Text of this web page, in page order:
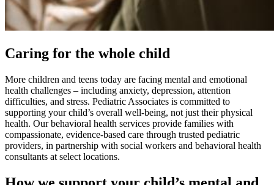
Caring for the whole child
More children and teens today are facing mental and emotional
health challenges – including anxiety, depression, attention
difficulties, and stress. Pediatric Associates is committed to
supporting your child’s overall well-being, not just their physical
health. Our behavioral health services provide families with
compassionate, evidence-based care through trusted pediatric
providers, in partnership with social workers and behavioral health
consultants at select locations.